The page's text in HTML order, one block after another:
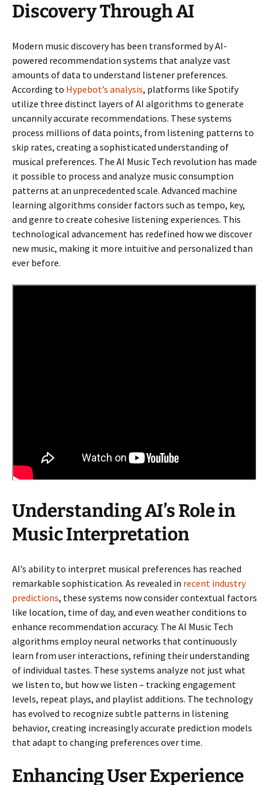
Discovery Through AI
Modern music discovery has been transformed by AI-
powered recommendation systems that analyze vast
amounts of data to understand listener preferences.
According to Hypebot’s analysis, platforms like Spotify
utilize three distinct layers of AI algorithms to generate
uncannily accurate recommendations. These systems
process millions of data points, from listening patterns to
skip rates, creating a sophisticated understanding of
musical preferences. The AI Music Tech revolution has made
it possible to process and analyze music consumption
patterns at an unprecedented scale. Advanced machine
learning algorithms consider factors such as tempo, key,
and genre to create cohesive listening experiences. This
technological advancement has redefined how we discover
new music, making it more intuitive and personalized than
ever before.
Understanding AI’s Role in
Music Interpretation
AI’s ability to interpret musical preferences has reached
remarkable sophistication. As revealed in recent industry
predictions, these systems now consider contextual factors
like location, time of day, and even weather conditions to
enhance recommendation accuracy. The AI Music Tech
algorithms employ neural networks that continuously
learn from user interactions, refining their understanding
of individual tastes. These systems analyze not just what
we listen to, but how we listen – tracking engagement
levels, repeat plays, and playlist additions. The technology
has evolved to recognize subtle patterns in listening
behavior, creating increasingly accurate prediction models
that adapt to changing preferences over time.
Enhancing User Experience